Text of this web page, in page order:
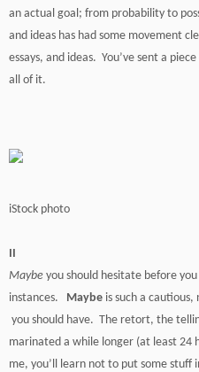
an actual goal; from probability to
and ideas has had some movement
essays, and ideas. You’ve sent a
all of it.
iStock photo
Maybe you should hesitate before
instances.
Maybe is such a
you should have. The retort, the
marinated a while longer (at least 24
me, you’ll learn not to put some